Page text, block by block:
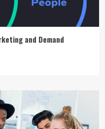
and Demand